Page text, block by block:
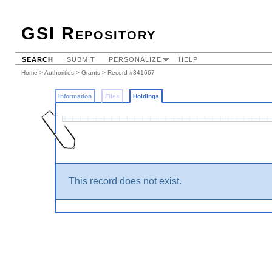
GSI Repository
SEARCH SUBMIT PERSONALIZE HELP
Home >Authorities > Grants > Record #341667
Information Files Holdings
This record does not exist.